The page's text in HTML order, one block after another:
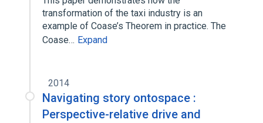
transformation of the taxi industry is an
example of Coase’s Theorem in practice. The
Coase… Expand
2014
Navigating story ontospace :
Perspective-relative drive and